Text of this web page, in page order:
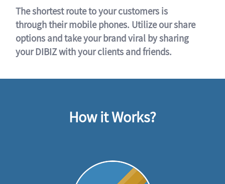
The shortest route to your customers is
through their mobile phones. Utilize our share
options and take your brand viral by sharing
your DIBIZ with your clients and friends.
How it Works?